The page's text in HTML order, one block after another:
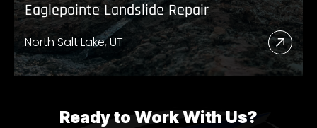
Eaglepointe Landslide Repair
North Salt Lake, UT
Read
More
Ready to Work With Us?